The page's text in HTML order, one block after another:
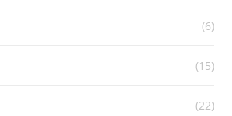
(6)
(15)
(22)